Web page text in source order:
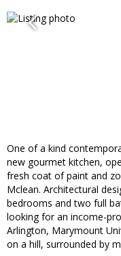
One of a kind
new gourmet kitchen,
fresh coat of paint and
Mclean. Architectural
bedrooms and two full
looking for an income-
Arlington, Marymount
on a hill, surrounded by